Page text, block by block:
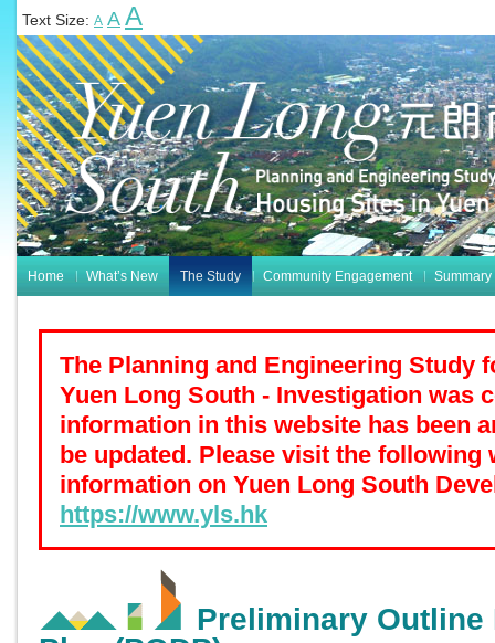
Text Size: A A A
Home What’s New The Study Community Engagement Summary
The Planning and Engineering Study
Yuen Long South - Investigation was
information in this website has been
be updated. Please visit the following
information on Yuen Long South
https://www.yls.hk
Preliminary Outline